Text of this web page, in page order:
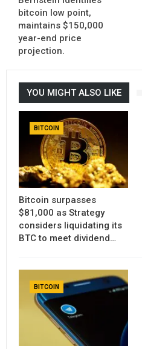
bitcoin low point,
maintains $150,000
year-end price
projection.
YOU MIGHT ALSO LIKE
BITCOIN
Bitcoin surpasses
$81,000 as Strategy
considers liquidating its
BTC to meet dividend…
BITCOIN